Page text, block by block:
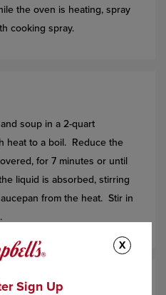
X
Sign Up
the oven is heating, spray
cooking spray.
soup in a 2-quart
heat to a boil. Reduce the
for 7 minutes or until
liquid is absorbed, stirring
from the heat. Stir in